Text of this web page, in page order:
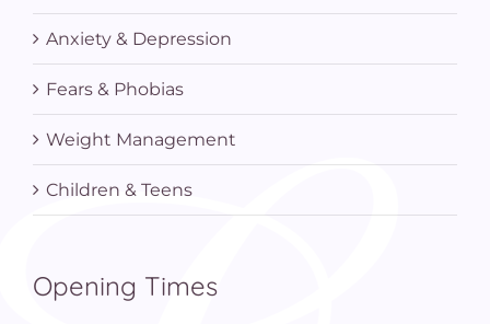
Anxiety & Depression
Fears & Phobias
Weight Management
Children & Teens
Opening Times